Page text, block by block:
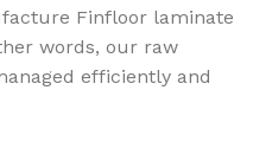
Finfloor laminate
words, our raw
efficiently and